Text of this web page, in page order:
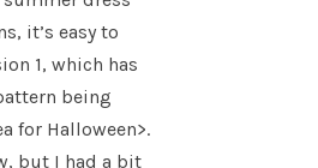
it’s easy to
1, which has
being
for Halloween>.
but I had a bit